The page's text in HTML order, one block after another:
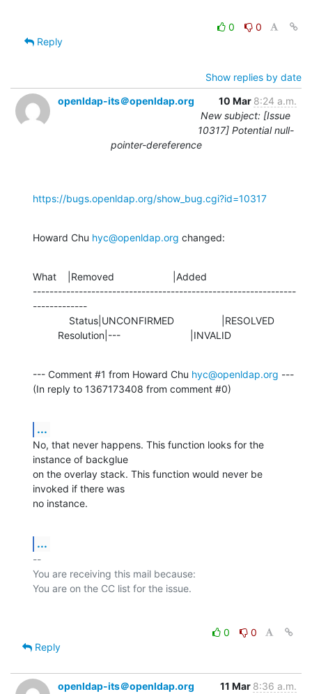
0
0
Reply
Show replies by date
openldap-its＠openldap.org
10 Mar 8:24 a.m.
New subject: [Issue
10317] Potential null-
pointer-dereference
https://bugs.openldap.org/show_bug.cgi?id=10317
Howard Chu hyc@openldap.org changed:
What    |Removed                     |Added
---------------------------------------------------------------
-------------
         Resolution|---                         |INVALID
--- Comment #1 from Howard Chu hyc@openldap.org ---
(In reply to 1367173408 from comment #0)
...
No, that never happens. This function looks for the
instance of backglue
on the overlay stack. This function would never be
invoked if there was
no instance.
...
--
You are receiving this mail because:
0
0
Reply
openldap-its＠openldap.org 11 Mar 8:36 a.m.